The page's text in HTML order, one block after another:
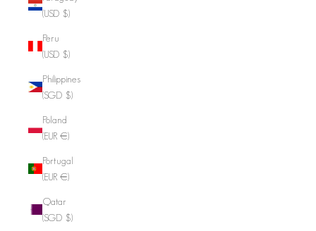
(USD $)
Peru
(USD $)
Philippines
(SGD $)
Poland
(EUR €)
Portugal
(EUR €)
Qatar
(SGD $)